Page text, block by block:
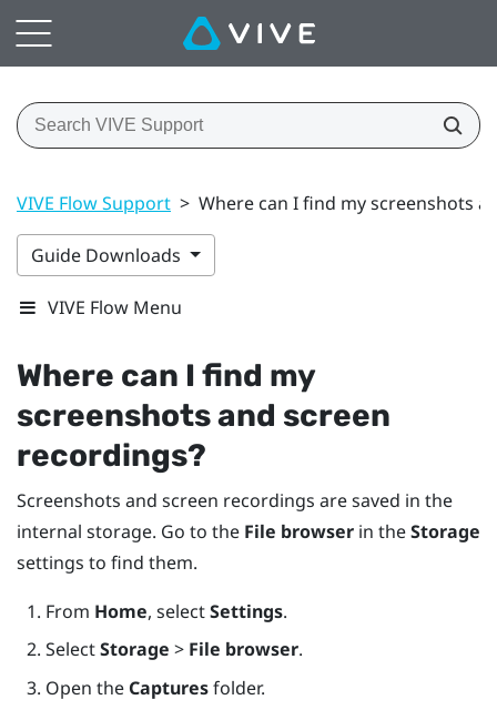
VIVE Flow Support > Where can I find my screenshots
Guide Downloads
VIVE Flow Menu
Where can I find my
screenshots and screen
recordings?
Screenshots and screen recordings are saved in the
internal storage. Go to the File browser in theStorage
settings to find them.
From Home, selectSettings.
SelectStorage > File browser.
Open the Capturesfolder.